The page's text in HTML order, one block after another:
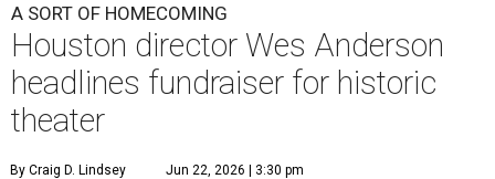
A SORT OF HOMECOMING
Houston director Wes Anderson
headlines fundraiser for historic
theater
By Craig D. Lindsey Jun 22, 2026 | 3:30 pm